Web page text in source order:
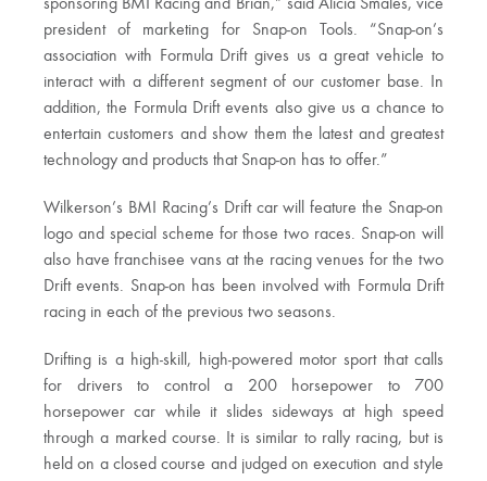
sponsoring BMI Racing and Brian,” said Alicia Smales, vice
president of marketing for Snap-on Tools. “Snap-on’s
association with Formula Drift gives us a great vehicle to
interact with a different segment of our customer base. In
addition, the Formula Drift events also give us a chance to
entertain customers and show them the latest and greatest
technology and products that Snap-on has to offer.”
Wilkerson’s BMI Racing’s Drift car will feature the Snap-on
logo and special scheme for those two races. Snap-on will
also have franchisee vans at the racing venues for the two
Drift events. Snap-on has been involved with Formula Drift
racing in each of the previous two seasons.
Drifting is a high-skill, high-powered motor sport that calls
for drivers to control a 200 horsepower to 700
horsepower car while it slides sideways at high speed
through a marked course. It is similar to rally racing, but is
held on a closed course and judged on execution and style